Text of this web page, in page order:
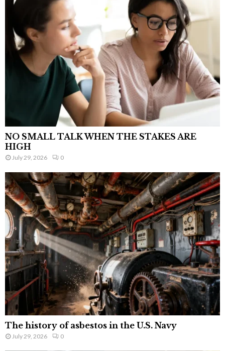
NO SMALL TALK WHEN THE STAKES ARE
HIGH
July 29, 2026 0
The history of asbestos in the U.S. Navy
July 29, 2026 0